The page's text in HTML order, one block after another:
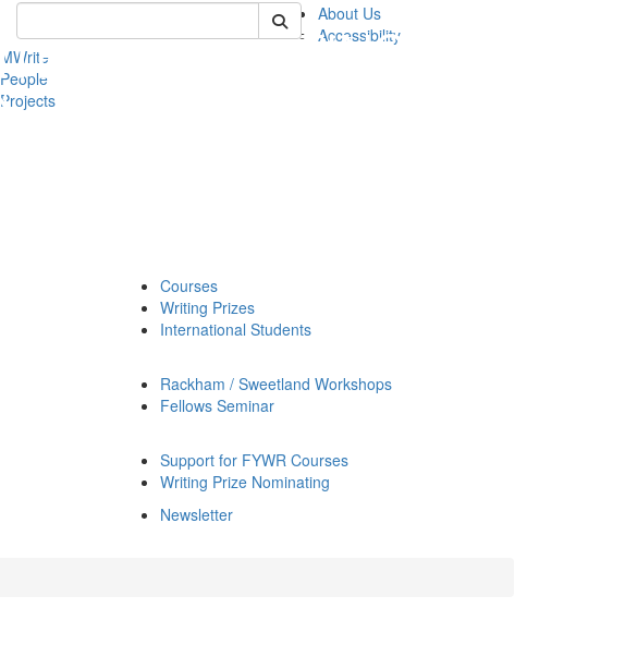
Keyword Search of sweetland
About Us
Accessibility
MWrite
People
Projects
Courses
Writing Prizes
International Students
Rackham / Sweetland Workshops
Fellows Seminar
Support for FYWR Courses
Writing Prize Nominating
Newsletter